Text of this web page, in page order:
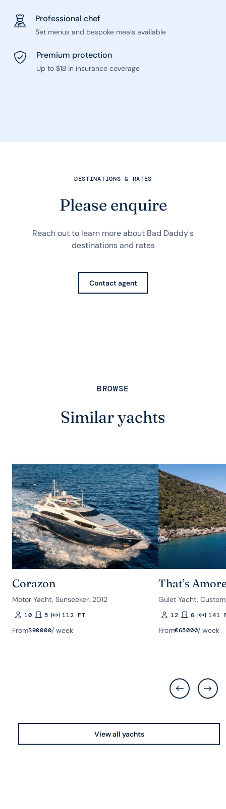
Professional chef
Set menus and bespoke meals available
Premium protection
Up to $1B in insurance coverage
DESTINATIONS & RATES
Please enquire
Reach out to learn more about Bad Daddy's
destinations and rates
Contact agent
BROWSE
Similar yachts
Corazon
Motor Yacht, Sunseeker, 2012
Guests
10Rooms
5Length112 FT
From$90000/ week
That’s
Gulet Yacht,
Guests
12Rooms
6Length
141
From€65000/ week
View all yachts